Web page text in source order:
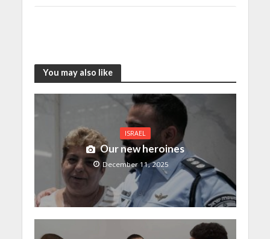
You may also like
ISRAEL
Our new heroines
December 11, 2025